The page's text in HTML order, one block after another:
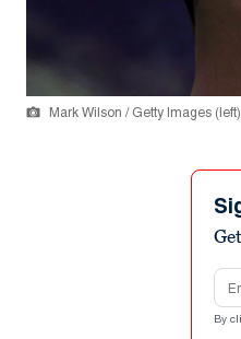
Mark Wilson / Getty Images
By